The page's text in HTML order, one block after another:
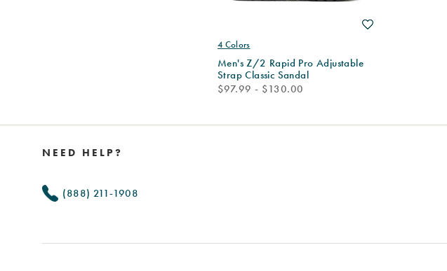
4 Colors
Men's Z/2 Rapid Pro Adjustable
Strap Classic Sandal
price
$97.99 - $130.00
NEED HELP?
(888) 211-1908